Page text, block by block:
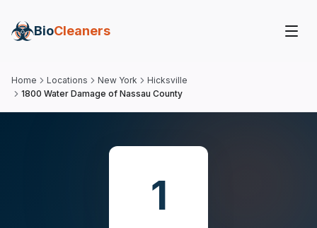
BioCleaners
Home Locations New York
Hicksville
1800 Water Damage of Nassau County
1